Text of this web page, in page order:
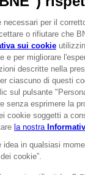
e
e
mining rights